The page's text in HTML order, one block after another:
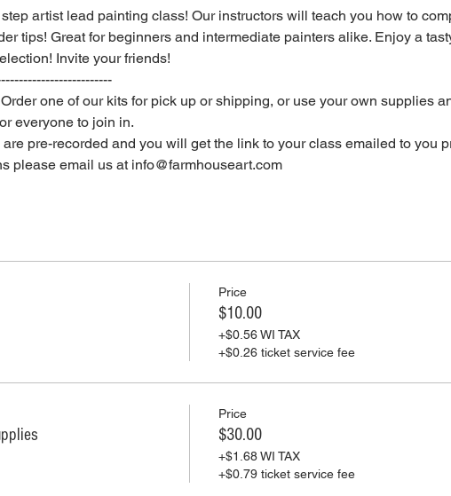
artist lead painting class! Our instructors will teach you how to
tips! Great for beginners and intermediate painters alike. Enjoy a
Invite your friends!
one of our kits for pick up or shipping, or use your own supplies
everyone to join in.
pre-recorded and you will get the link to your class emailed to you
please email us at info@farmhouseart.com
Price
$10.00
+$0.56 WI TAX
+$0.26 ticket service fee
Price
$30.00
+$1.68 WI TAX
+$0.79 ticket service fee